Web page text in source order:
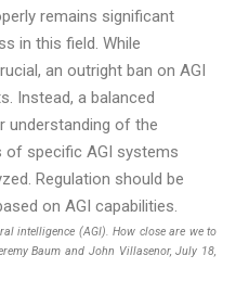
remains significant
in this field. While
an outright ban on AGI
Instead, a balanced
understanding of the
of specific AGI systems
Regulation should be
on AGI capabilities.
intelligence (AGI). How close are we to
Baum and John Villasenor, July 18,